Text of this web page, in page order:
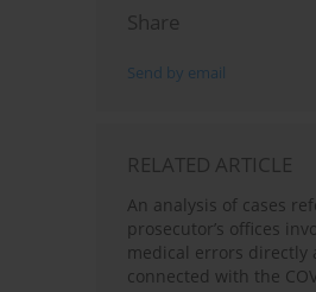
Share
Send by email
RELATED ARTICLE
An analysis of cases
prosecutor’s offices
medical errors directly
connected with the